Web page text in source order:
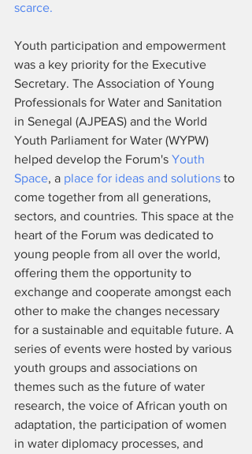
scarce.
Youth participation and empowerment
was a key priority for the Executive
Secretary. The Association of Young
Professionals for Water and Sanitation
in Senegal (AJPEAS) and the World
Youth Parliament for Water (WYPW)
helped develop the Forum's Youth
Space, a place for ideas and solutions to
come together from all generations,
sectors, and countries. This space at the
heart of the Forum was dedicated to
young people from all over the world,
offering them the opportunity to
exchange and cooperate amongst each
other to make the changes necessary
for a sustainable and equitable future. A
series of events were hosted by various
youth groups and associations on
themes such as the future of water
research, the voice of African youth on
adaptation, the participation of women
in water diplomacy processes, and